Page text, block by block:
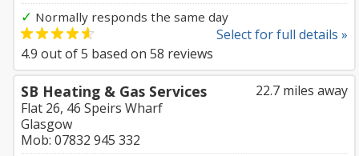
✓ Normally responds the same day
Select for full details »
4.9 out of5 based on 58 reviews
22.7 miles away
SB Heating & Gas Services
Flat 26, 46 Speirs Wharf
Glasgow
Mob: 07832 945 332